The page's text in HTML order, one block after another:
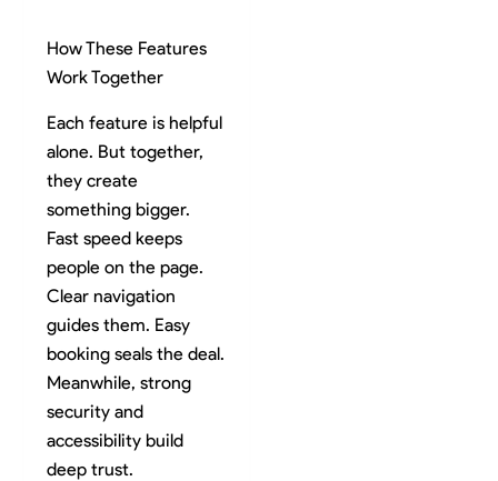
How These Features
Work Together
Each feature is helpful
alone. But together,
they create
something bigger.
Fast speed keeps
people on the page.
Clear navigation
guides them. Easy
booking seals the deal.
Meanwhile, strong
security and
accessibility build
deep trust.